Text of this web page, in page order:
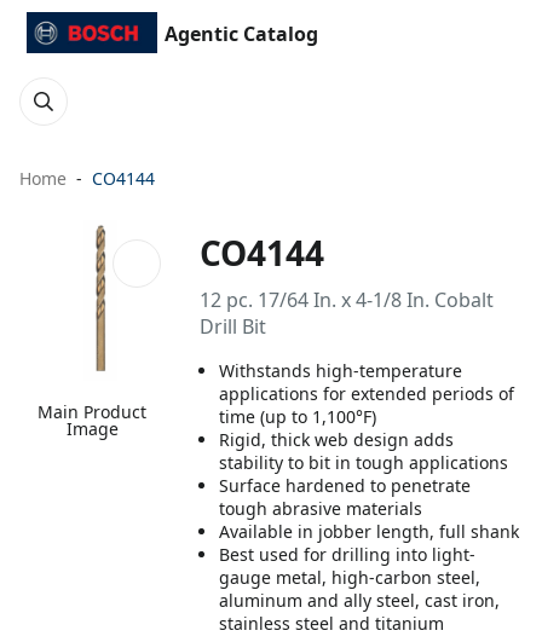
Agentic Catalog
Home CO4144
Main Product
Image
CO4144
12 pc. 17/64 In. x 4-1/8 In. Cobalt
Drill Bit
Withstands high-temperature
applications for extended periods of
time (up to 1,100°F)
Rigid, thick web design adds
stability to bit in tough applications
Surface hardened to penetrate
tough abrasive materials
Available in jobber length, full shank
Best used for drilling into light-
gauge metal, high-carbon steel,
aluminum and ally steel, cast iron,
stainless steel and titanium